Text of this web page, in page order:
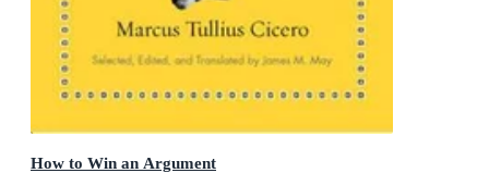
How to Win an Argument